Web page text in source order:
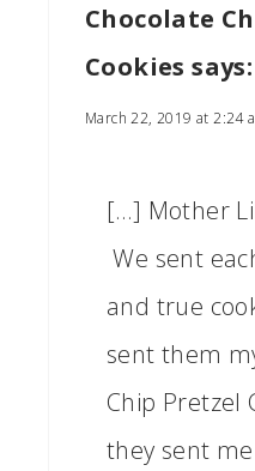
Chocolate
Cookies says:
March 22, 2019 at 2:24
[…] Mother
We sent
and true
sent them
Chip Pretzel
they sent